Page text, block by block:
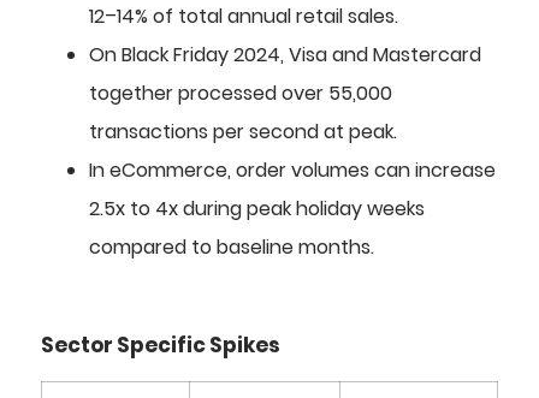
12–14% of total annual retail sales.
On Black Friday 2024, Visa and Mastercard
together processed over 55,000
transactions per second at peak.
In eCommerce, order volumes can increase
2.5x to 4x during peak holiday weeks
compared to baseline months.
Sector Specific Spikes